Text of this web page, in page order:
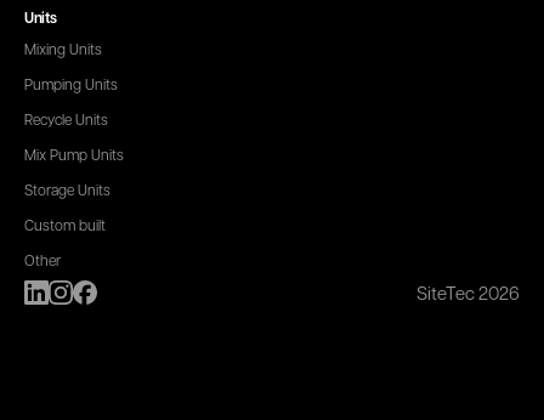
Units
Mixing Units
Pumping Units
Recycle Units
Mix Pump Units
Storage Units
Custom built
Other
SiteTec 2026